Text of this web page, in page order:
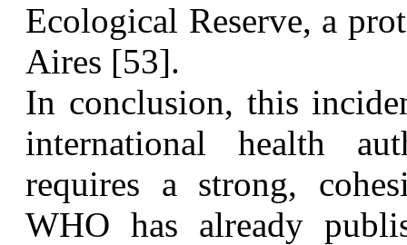
Ecological Reserve, a
Aires [53].
In conclusion, this
international health
requires a strong,
WHO has already